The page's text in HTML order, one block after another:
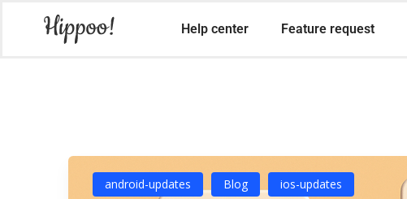
Help center Feature request
android-updates Blog ios-updates